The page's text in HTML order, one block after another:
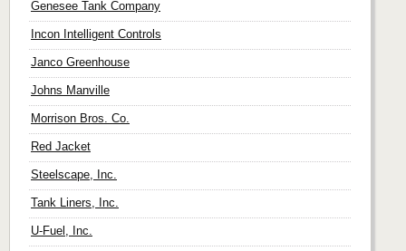
Genesee Tank Company
Incon Intelligent Controls
Janco Greenhouse
Johns Manville
Morrison Bros. Co.
Red Jacket
Steelscape, Inc.
Tank Liners, Inc.
U-Fuel, Inc.